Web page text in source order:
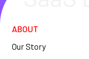
ABOUT
Our Story